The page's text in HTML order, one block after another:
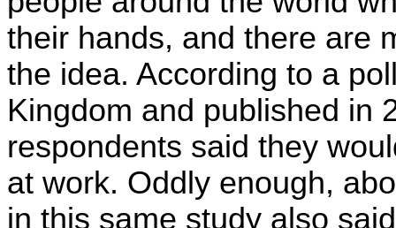
their hands, and there are
the idea. According to a
Kingdom and published in
respondents said they
at work. Oddly enough,
in this same study also